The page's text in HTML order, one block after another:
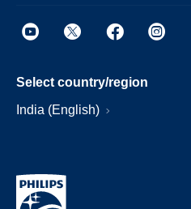
Select country/region
India (English)